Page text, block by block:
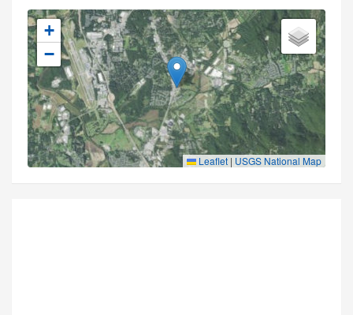
+
−
Leaflet | USGS National Map